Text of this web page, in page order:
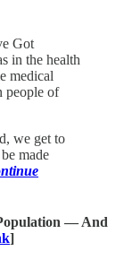
Got
in the health
medical
people of
we get to
made
— And
]